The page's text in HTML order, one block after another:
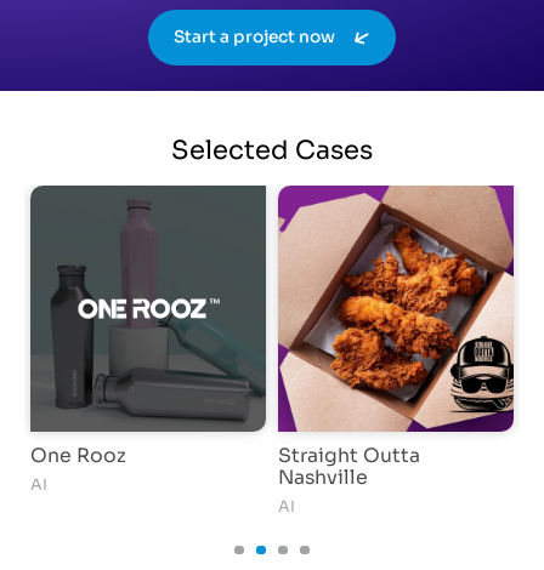
Start a project now
Selected Cases
One Rooz
AI
Straight Outta
Nashville
AI